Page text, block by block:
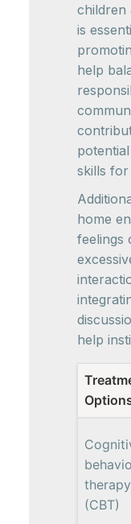
children
is
help
skills for
home
feelings
help
therapy
(CBT)